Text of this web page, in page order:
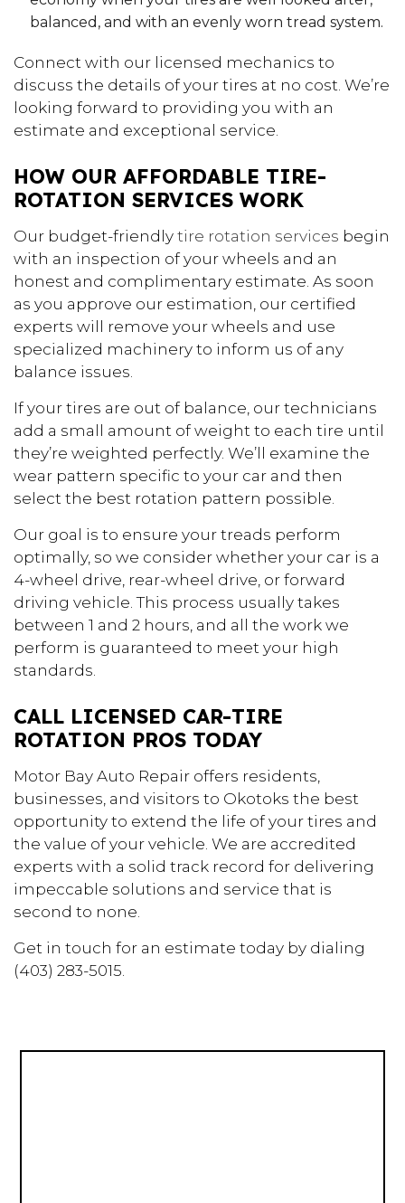
balanced, and with an evenly worn tread system.
Connect with our licensed mechanics to
discuss the details of your tires at no cost. We’re
looking forward to providing you with an
estimate and exceptional service.
HOW OUR AFFORDABLE TIRE-
ROTATION SERVICES WORK
Our budget-friendly tire rotation services begin
with an inspection of your wheels and an
honest and complimentary estimate. As soon
as you approve our estimation, our certified
experts will remove your wheels and use
specialized machinery to inform us of any
balance issues.
If your tires are out of balance, our technicians
add a small amount of weight to each tire until
they’re weighted perfectly. We’ll examine the
wear pattern specific to your car and then
select the best rotation pattern possible.
Our goal is to ensure your treads perform
optimally, so we consider whether your car is a
4-wheel drive, rear-wheel drive, or forward
driving vehicle. This process usually takes
between 1 and 2 hours, and all the work we
perform is guaranteed to meet your high
standards.
CALL LICENSED CAR-TIRE
ROTATION PROS TODAY
Motor Bay Auto Repair offers residents,
businesses, and visitors to Okotoks the best
opportunity to extend the life of your tires and
the value of your vehicle. We are accredited
experts with a solid track record for delivering
impeccable solutions and service that is
second to none.
Get in touch for an estimate today by dialing
(403) 283-5015.